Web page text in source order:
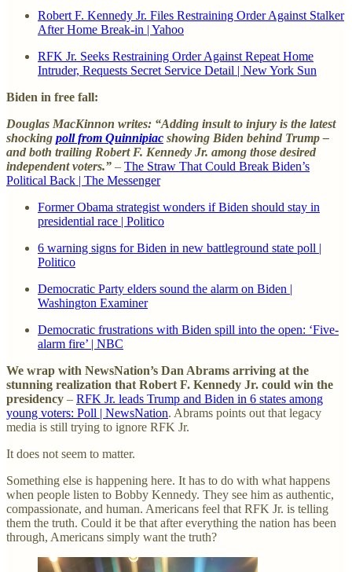
Robert F. Kennedy Jr. Files Restraining Order Against Stalker
After Home Break-in | Yahoo
RFK Jr. Seeks Restraining Order Against Repeat Home
Intruder, Requests Secret Service Detail | New York Sun
Biden in free fall:
Douglas MacKinnon writes: “Adding insult to injury is the latest
shocking poll from Quinnipiac showing Biden behind Trump –
and both trailing Robert F. Kennedy Jr. among those desired
independent voters.” – The Straw That Could Break Biden’s
Political Back | The Messenger
Former Obama strategist wonders if Biden should stay in
presidential race | Politico
6 warning signs for Biden in new battleground state poll |
Politico
Democratic Party elders sound the alarm on Biden |
Washington Examiner
Democratic frustrations with Biden spill into the open: ‘Five-
alarm fire’ | NBC
We wrap with NewsNation’s Dan Abrams arriving at the
stunning realization that Robert F. Kennedy Jr. could win the
presidency – RFK Jr. leads Trump and Biden in 6 states among
young voters: Poll | NewsNation. Abrams points out that legacy
media is still trying to ignore RFK Jr.
It does not seem to matter.
Something else is happening here. It has to do with what happens
when people listen to Bobby Kennedy. They see him as authentic,
compassionate, and human. Americans feel that RFK Jr. is telling
them the truth. Could it be that after everything the nation has been
through, Americans simply want the truth?